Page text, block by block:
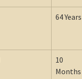
64 Years
10
Months